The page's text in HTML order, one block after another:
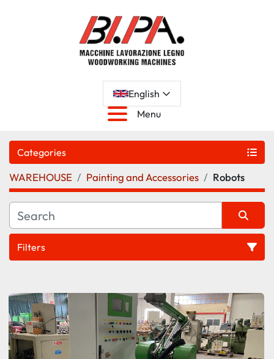
English
Menu
Categories
WAREHOUSE Painting and Accessories Robots
Filters